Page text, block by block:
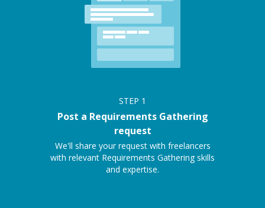
STEP 1
Post a Requirements Gathering
request
We'll share your request with freelancers
with relevant Requirements Gathering skills
and expertise.